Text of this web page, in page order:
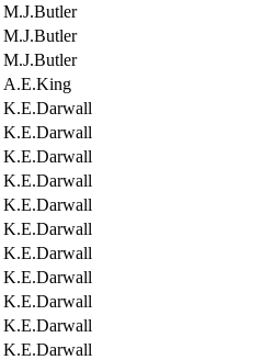
M.J.Butler
M.J.Butler
M.J.Butler
A.E.King
K.E.Darwall
K.E.Darwall
K.E.Darwall
K.E.Darwall
K.E.Darwall
K.E.Darwall
K.E.Darwall
K.E.Darwall
K.E.Darwall
K.E.Darwall
K.E.Darwall